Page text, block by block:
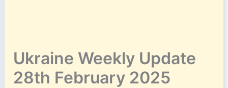
Ukraine Weekly Update
28th February 2025